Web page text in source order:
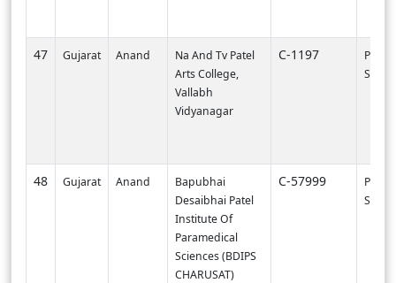
47 Gujarat Anand
Na And Tv Patel
Arts College,
Vallabh
Vidyanagar
C-1197
48 Gujarat Anand
Bapubhai
Desaibhai Patel
Institute Of
Paramedical
Sciences (BDIPS
CHARUSAT)
C-57999